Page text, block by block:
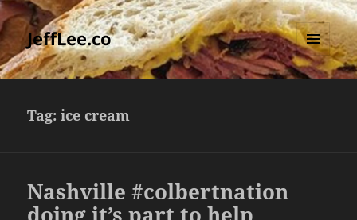
JeffLee.co
MENU
AND
Tag:ice cream
Nashville #colbertnation